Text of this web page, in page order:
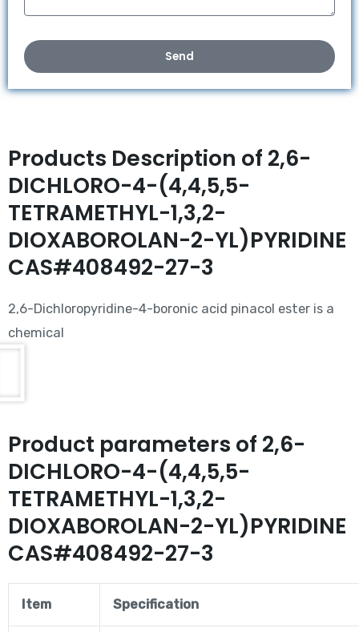
Send
Products Description of 2,6-
DICHLORO-4-(4,4,5,5-
TETRAMETHYL-1,3,2-
DIOXABOROLAN-2-YL)PYRIDINE
CAS#408492-27-3
2,6-Dichloropyridine-4-boronic acid pinacol ester is a
chemical
Product parameters of 2,6-
DICHLORO-4-(4,4,5,5-
TETRAMETHYL-1,3,2-
DIOXABOROLAN-2-YL)PYRIDINE
CAS#408492-27-3
Item Specification